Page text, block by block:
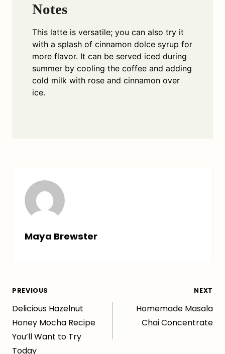
Notes
This latte is versatile; you can also try it
with a splash of cinnamon dolce syrup for
more flavor. It can be served iced during
summer by cooling the coffee and adding
cold milk with rose and cinnamon over
ice.
Maya Brewster
Post
navigation
PREVIOUS
Delicious Hazelnut
Honey Mocha Recipe
You’ll Want to Try
Today
NEXT
Homemade Masala
Chai Concentrate